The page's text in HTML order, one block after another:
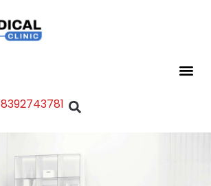
8392743781